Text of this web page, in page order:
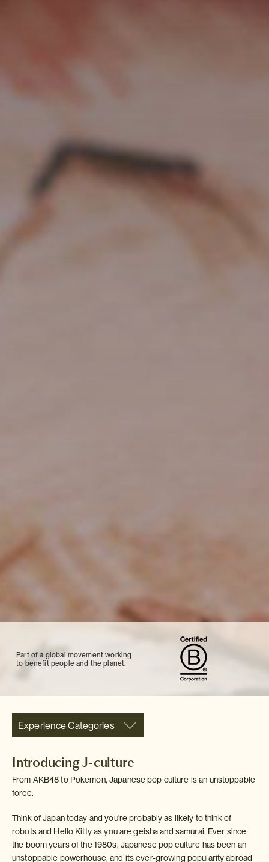
Part of a global movement working
to benefit people and the planet.
Experience Categories
Introducing J-culture
From AKB48 to Pokemon, Japanese pop culture is an unstoppable
force.
Think of Japan today and you're probably as likely to think of
robots and Hello Kitty as you are geisha and samurai. Ever since
the boom years of the 1980s, Japanese pop culture has been an
unstoppable powerhouse, and its ever-growing popularity abroad